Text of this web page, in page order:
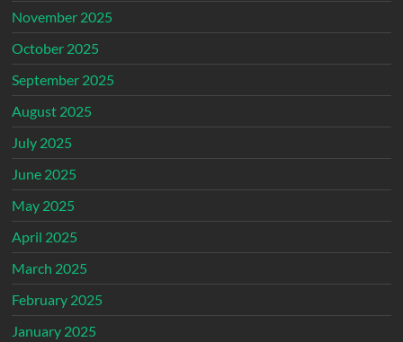
November 2025
October 2025
September 2025
August 2025
July 2025
June 2025
May 2025
April 2025
March 2025
February 2025
January 2025